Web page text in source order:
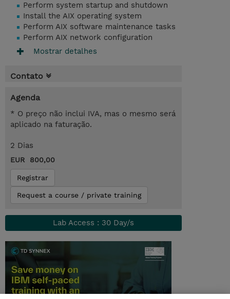
Perform system startup and shutdown
Install the AIX operating system
Perform AIX software maintenance tasks
Perform AIX network configuration
Mostrar detalhes
Contato
Agenda
* O preço não inclui IVA, mas o mesmo será
aplicado na faturação.
2 Dias
EUR 800,00
Registrar
Request a course / private training
Lab Access : 30 Day/s